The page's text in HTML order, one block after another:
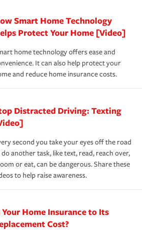
insurance representative about
to ensure you are getting all
you are eligible.
available in all states.
Home insurance is coverage you
use, but if the unexpected
restore your life back to
about homeowners insurance.
Smart Home Technology
Protect Your Home [Video]
home technology offers ease and
It can also help protect your
and reduce home insurance costs.
Distracted Driving: Texting
second you take your eyes off the road
another task, like text, read, reach over,
or eat, can be dangerous. Share these
to help raise awareness.
Your Home Insurance to Its
Cost?